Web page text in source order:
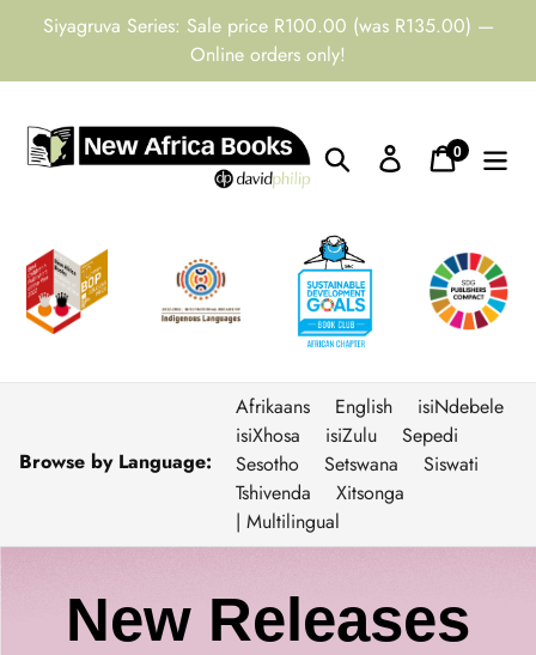
Siyagruva Series: Sale price R100.00 (was R135.00) —
Online orders only!
Search Log inCart
0items
Browse by Language:
Afrikaans English
isiNdebele
isiXhosa
isiZulu
Sepedi
Sesotho
Setswana
Siswati
Tshivenda
Xitsonga
| Multilingual
C
New Releases